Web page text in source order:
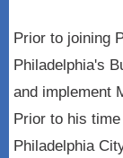
Prior to joining
Philadelphia's
and implement
Prior to his
Philadelphia